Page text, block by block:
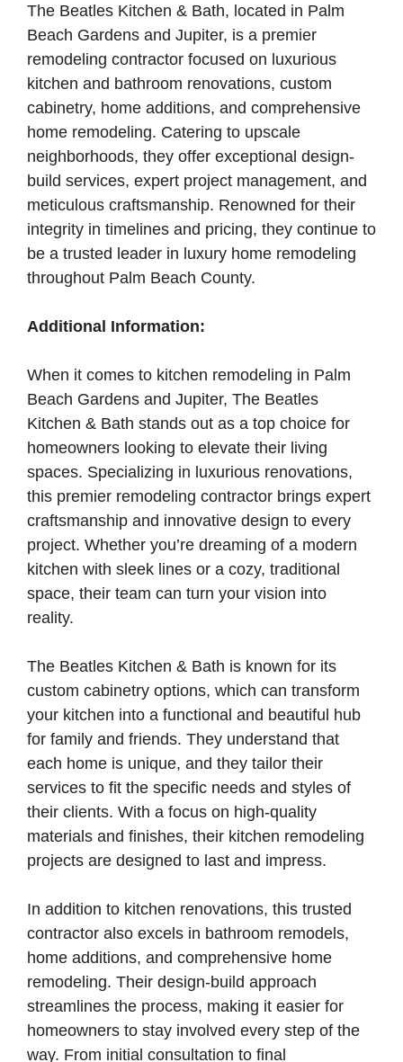
The Beatles Kitchen & Bath, located in Palm
Beach Gardens and Jupiter, is a premier
remodeling contractor focused on luxurious
kitchen and bathroom renovations, custom
cabinetry, home additions, and comprehensive
home remodeling. Catering to upscale
neighborhoods, they offer exceptional design-
build services, expert project management, and
meticulous craftsmanship. Renowned for their
integrity in timelines and pricing, they continue to
be a trusted leader in luxury home remodeling
throughout Palm Beach County.
Additional Information:
When it comes to kitchen remodeling in Palm
Beach Gardens and Jupiter, The Beatles
Kitchen & Bath stands out as a top choice for
homeowners looking to elevate their living
spaces. Specializing in luxurious renovations,
this premier remodeling contractor brings expert
craftsmanship and innovative design to every
project. Whether you’re dreaming of a modern
kitchen with sleek lines or a cozy, traditional
space, their team can turn your vision into
reality.
The Beatles Kitchen & Bath is known for its
custom cabinetry options, which can transform
your kitchen into a functional and beautiful hub
for family and friends. They understand that
each home is unique, and they tailor their
services to fit the specific needs and styles of
their clients. With a focus on high-quality
materials and finishes, their kitchen remodeling
projects are designed to last and impress.
In addition to kitchen renovations, this trusted
contractor also excels in bathroom remodels,
home additions, and comprehensive home
remodeling. Their design-build approach
streamlines the process, making it easier for
homeowners to stay involved every step of the
way. From initial consultation to final